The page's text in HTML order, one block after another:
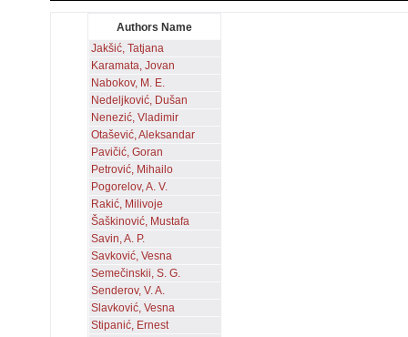
Authors Name
Jakšić, Tatjana
Karamata, Jovan
Nabokov, M. E.
Nedeljković, Dušan
Nenezić, Vladimir
Otašević, Aleksandar
Pavičić, Goran
Petrović, Mihailo
Pogorelov, A. V.
Rakić, Milivoje
Šaškinović, Mustafa
Savin, A. P.
Savković, Vesna
Semečinskii, S. G.
Senderov, V. A.
Slavković, Vesna
Stipanić, Ernest